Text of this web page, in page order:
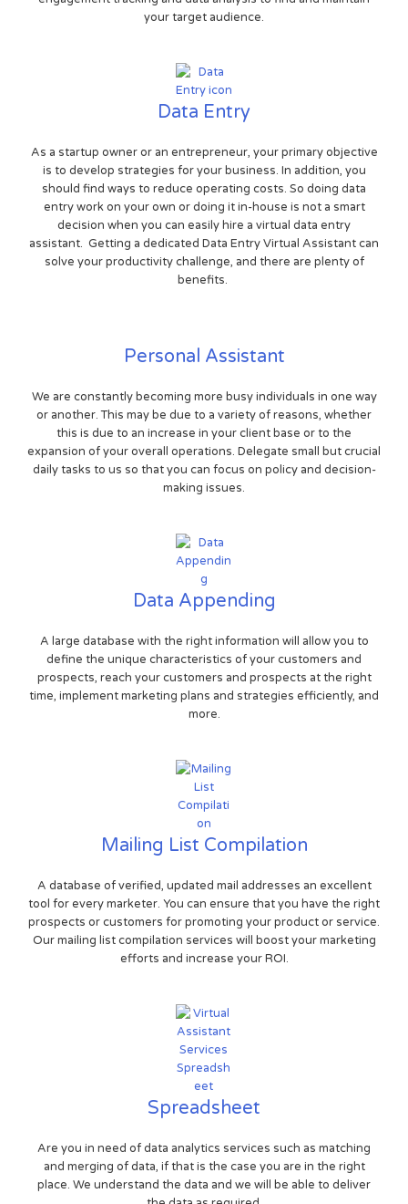
your target audience.
Data Entry
As a startup owner or an entrepreneur, your primary objective
is to develop strategies for your business. In addition, you
should find ways to reduce operating costs. So doing data
entry work on your own or doing it in-house is not a smart
decision when you can easily hire a virtual data entry
assistant. Getting a dedicated Data Entry Virtual Assistant can
solve your productivity challenge, and there are plenty of
benefits.
Personal Assistant
We are constantly becoming more busy individuals in one way
or another. This may be due to a variety of reasons, whether
this is due to an increase in your client base or to the
expansion of your overall operations. Delegate small but crucial
daily tasks to us so that you can focus on policy and decision-
making issues.
Data Appending
A large database with the right information will allow you to
define the unique characteristics of your customers and
prospects, reach your customers and prospects at the right
time, implement marketing plans and strategies efficiently, and
more.
Mailing List Compilation
A database of verified, updated mail addresses an excellent
tool for every marketer. You can ensure that you have the right
prospects or customers for promoting your product or service.
Our mailing list compilation services will boost your marketing
efforts and increase your ROI.
Spreadsheet
Are you in need of data analytics services such as matching
and merging of data, if that is the case you are in the right
place. We understand the data and we will be able to deliver